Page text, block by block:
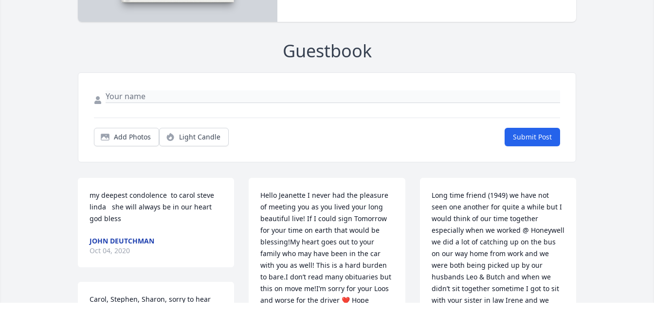
Guestbook
Add Photos Light Candle Submit Post
my deepest condolence  to carol steve
linda   she will always be in our heart
god bless
JOHN DEUTCHMAN
Oct 04, 2020
Carol, Stephen, Sharon, sorry to hear
Hello Jeanette I never had the pleasure
of meeting you as you lived your long
beautiful live! If I could sign Tomorrow
for your time on earth that would be
blessing!My heart goes out to your
family who may have been in the car
with you as well! This is a hard burden
to bare.I don’t read many obituaries but
this on move me!I’m sorry for your Loos
and worse for the driver ❤ Hope
Long time friend (1949) we have not
seen one another for quite a while but I
would think of our time together
especially when we worked @ Honeywell
we did a lot of catching up on the bus
on our way home from work and we
were both being picked up by our
husbands Leo & Butch and when we
didn’t sit together sometime I got to sit
with your sister in law Irene and we